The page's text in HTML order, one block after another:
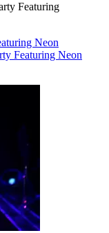
Featuring
Neon
Featuring Neon